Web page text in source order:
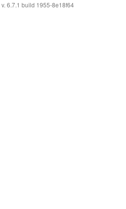
v. 6.7.1 build 1955-8e18f64